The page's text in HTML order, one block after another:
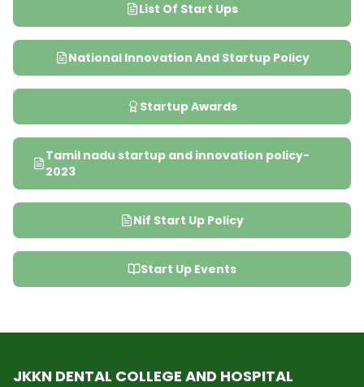
List Of Start Ups
National Innovation And Startup Policy
Startup Awards
Tamil nadu startup and innovation policy-
2023
Nif Start Up Policy
Start Up Events
JKKN DENTAL COLLEGE AND HOSPITAL